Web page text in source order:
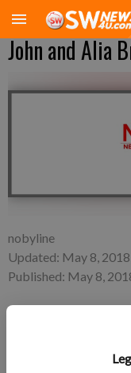
John and Alia
nobyline
Updated: May 8,
Published: May 8,
A daughter, Myka
2018, 2018, at The